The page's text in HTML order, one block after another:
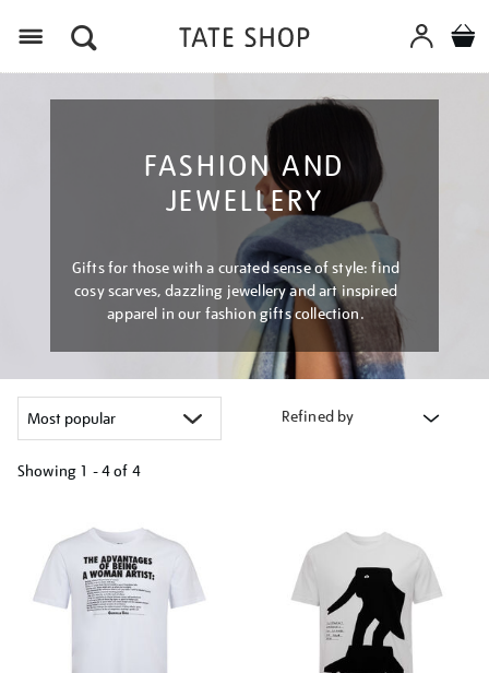
FASHION AND
JEWELLERY
Gifts for those with a curated sense of style: find
cosy scarves, dazzling jewellery and art inspired
apparel in our fashion gifts collection.
Refined by
Showing 1 - 4 of 4
results
by: